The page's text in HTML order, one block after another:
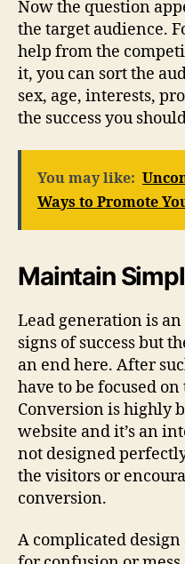
Now the question
the target audience.
help from the
it, you can sort the
sex, age, interests,
the success you
You may like:
Ways to Promote
Maintain
Lead generation is
signs of success but
an end here. After
have to be focused
Conversion is highly
website and it’s an
not designed
the visitors or
conversion.
A complicated design